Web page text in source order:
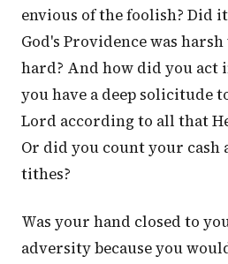
envious of the foolish? Did
God's Providence was
hard? And how did you act
you have a deep solicitude
Lord according to all that
Or did you count your cash
tithes?
Was your hand closed to
adversity because you